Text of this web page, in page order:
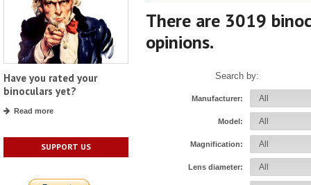
Have you rated your
binoculars yet?
Read more
SUPPORT US
There are 3019
opinions.
Search by:
Manufacturer:
Model:
Magnification:
Lens diameter: